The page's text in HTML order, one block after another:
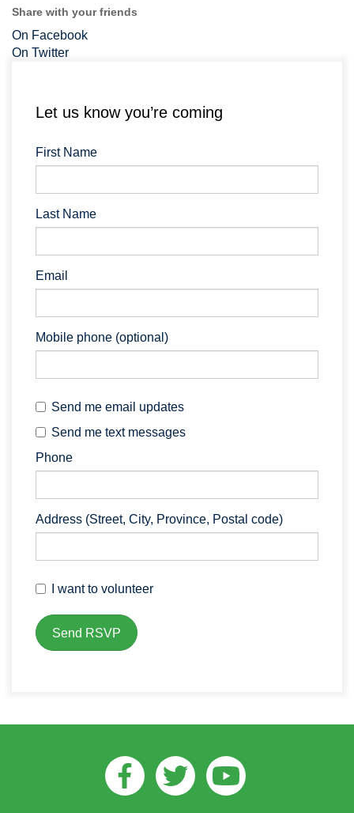
Share with your friends
On Facebook
On Twitter
Let us know you’re coming
First Name
Last Name
Email
Mobile phone (optional)
Send me email updates
Send me text messages
Phone
Address (Street, City, Province, Postal code)
I want to volunteer
Facebook
TwitterYoutube